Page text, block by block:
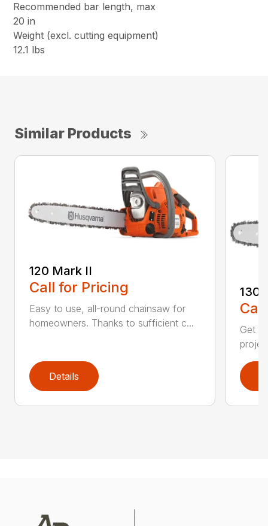
Recommended bar length, max
20 in
Weight (excl. cutting equipment)
12.1 lbs
Similar Products
120 Mark II
Call for Pricing
Easy to use, all-round chainsaw for
homeowners. Thanks to sufficient c...
Details
130
Get